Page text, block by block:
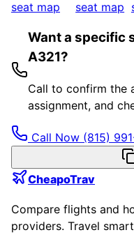
seat map seat map
Want a specific
A321?
Call to confirm the
assignment, and
Call Now (815)
CheapoTrav
Compare flights and
providers. Travel